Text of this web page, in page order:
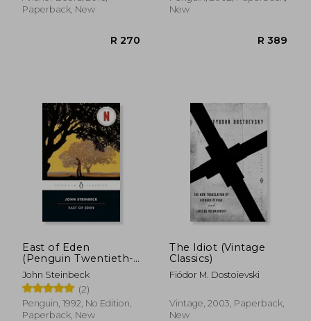
Paperback, New
New
East of Eden
(Penguin Twentieth-
Century Classics)
John Steinbeck
(2)
Penguin, 1992, No Edition,
Paperback, New
The Idiot (Vintage
Classics)
Fiódor M. Dostoievski
Vintage, 2003, Paperback,
New